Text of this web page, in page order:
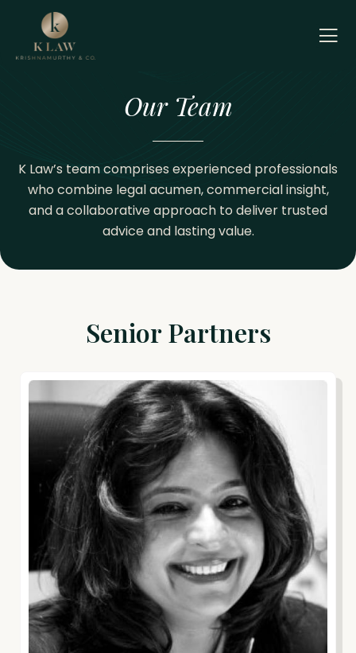
content
Our Team
K Law’s team comprises experienced professionals
who combine legal acumen, commercial insight,
and a collaborative approach to deliver trusted
advice and lasting value.
Senior Partners